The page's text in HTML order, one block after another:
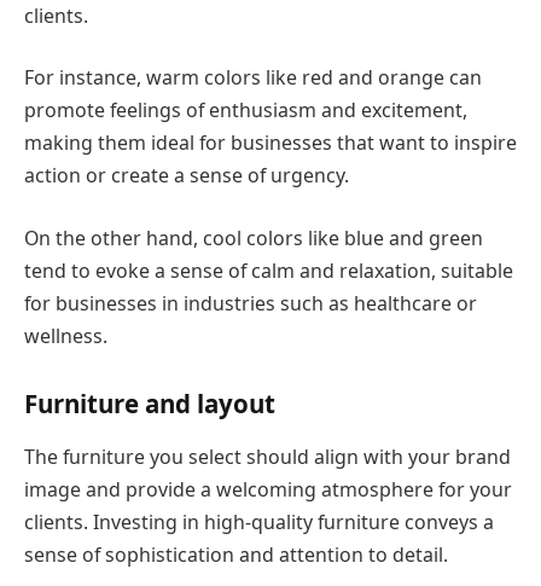
clients.
For instance, warm colors like red and orange can
promote feelings of enthusiasm and excitement,
making them ideal for businesses that want to inspire
action or create a sense of urgency.
On the other hand, cool colors like blue and green
tend to evoke a sense of calm and relaxation, suitable
for businesses in industries such as healthcare or
wellness.
Furniture and layout
The furniture you select should align with your brand
image and provide a welcoming atmosphere for your
clients. Investing in high-quality furniture conveys a
sense of sophistication and attention to detail.